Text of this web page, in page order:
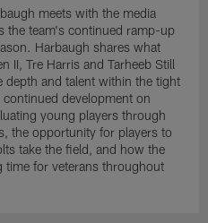
meets with the media
the team's continued ramp-up
Harbaugh shares what
II, Tre Harris and Tarheeb Still
depth and talent within the tight
development on
young players through
the opportunity for players to
take the field, and how the
time for veterans throughout